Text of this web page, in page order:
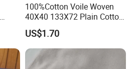
100%Cotton Voile Woven
40X40 133X72 Plain Cotton
for Print Summer Shirt
Dress Apparel Garment
Fabric
US$1.70